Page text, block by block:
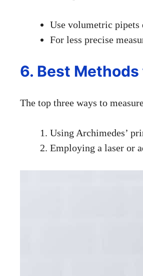
Use volumetric pipets
For less precise
6. Best
The top three ways to
Using Archimedes’
Employing a laser or